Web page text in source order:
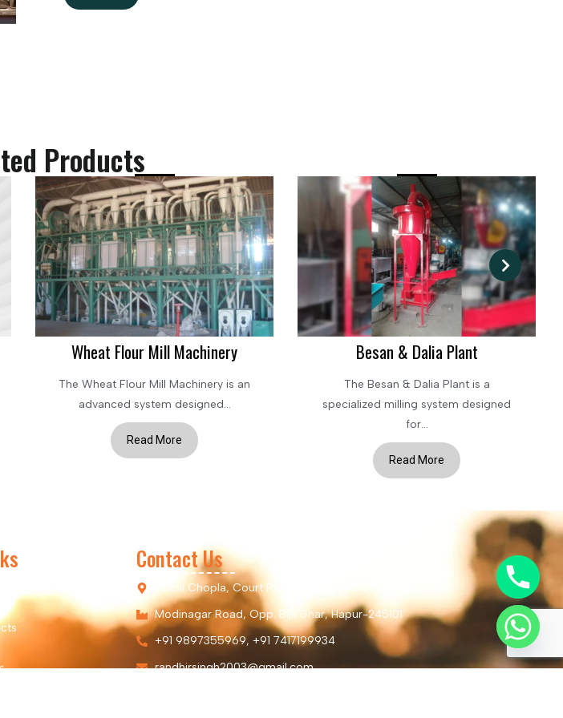
E
*
g
Products
Wheat Flour Mill Machinery
The Wheat Flour Mill Machinery is an
advanced system designed...
Read More
Besan & Dalia Plant
The Besan & Dalia Plant is a
specialized milling system designed
for...
Read More
Contact Us
Tehsil Chopla, Court Road, Hapur-245101
Modinagar Road, Opp. Bijli Ghar, Hapur-245101
+91 9897355969, +91 7417199934
randhirsingh2003@gmail.com